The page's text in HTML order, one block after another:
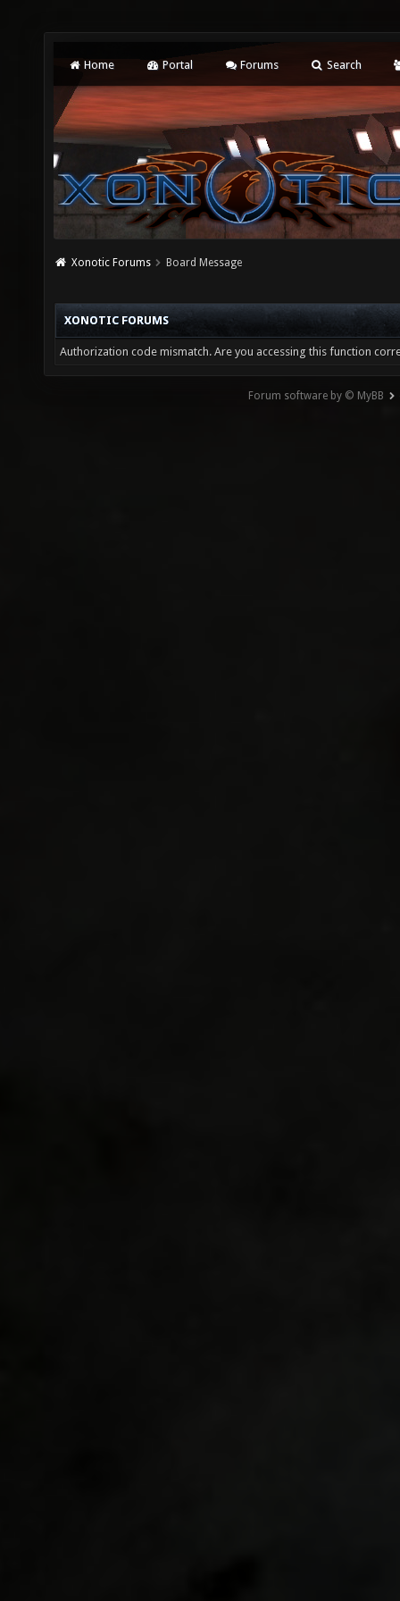
Home Portal Forums Search
Xonotic Forums Board Message
XONOTIC FORUMS
Authorization code mismatch. Are you accessing this function
Forum software by © MyBB